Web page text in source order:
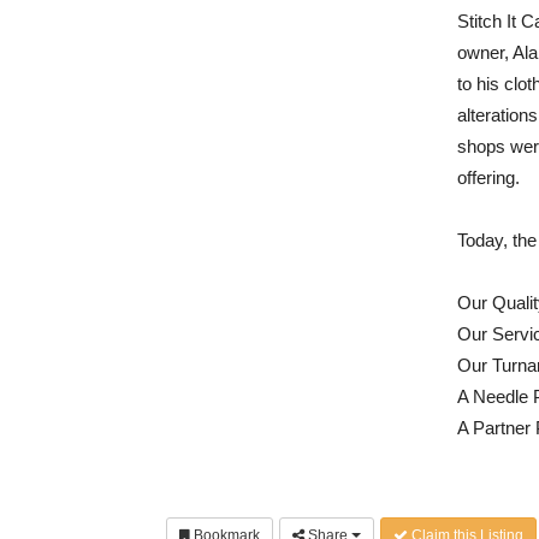
Stitch It
owner,
to his
shops
offering.
Today,
Our
Our
Our
A Needle
A Partner
Bookmark Share Claim this Listing